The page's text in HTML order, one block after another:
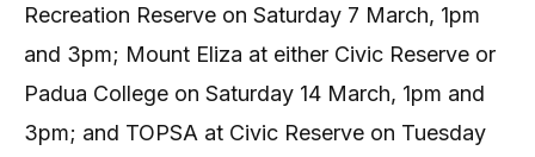
Recreation Reserve on Saturday 7 March, 1pm
and 3pm; Mount Eliza at either Civic Reserve or
Padua College on Saturday 14 March, 1pm and
3pm; and TOPSA at Civic Reserve on Tuesday